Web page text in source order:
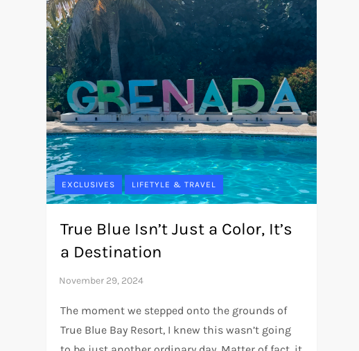
EXCLUSIVES LIFETYLE & TRAVEL
True Blue Isn’t Just a Color, It’s
a Destination
The moment we stepped onto the grounds of
True Blue Bay Resort, I knew this wasn’t going